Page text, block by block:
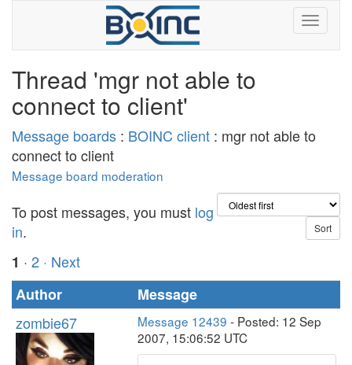
Thread 'mgr not able to
connect to client'
Message boards : BOINC client : mgr not able to
connect to client
Message board moderation
To post messages, you must log
in.
1 · 2 · Next
Author
Message
zombie67
Message 12439 - Posted: 12 Sep
2007, 15:06:52 UTC